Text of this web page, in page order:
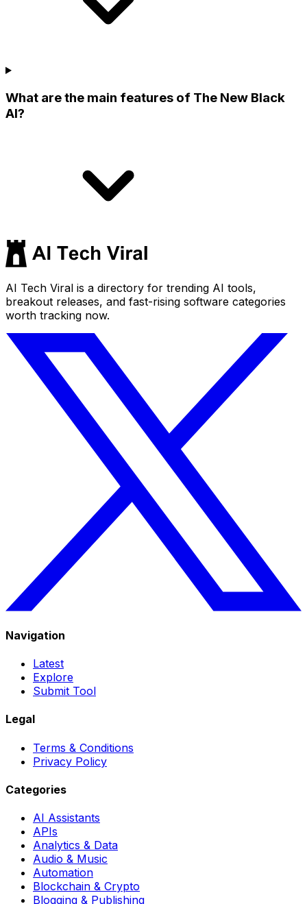
What are the main features of The New Black
AI?
AI Tech Viral is a directory for trending AI tools,
breakout releases, and fast-rising software categories
worth tracking now.
Navigation
Latest
Explore
Submit Tool
Legal
Terms & Conditions
Privacy Policy
Categories
AI Assistants
APIs
Analytics & Data
Audio & Music
Automation
Blockchain & Crypto
Blogging & Publishing